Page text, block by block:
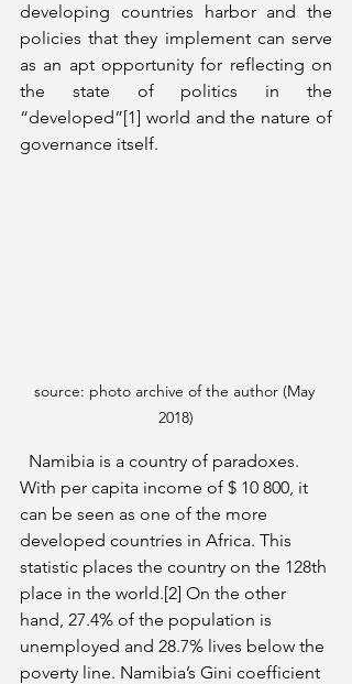
developing countries harbor and the
policies that they implement can serve
as an apt opportunity for reflecting on
the state of politics in the
“developed”[1] world and the nature of
governance itself.
source: photo archive of the author (May
2018)
With per capita income of $ 10 800, it
can be seen as one of the more
developed countries in Africa. This
statistic places the country on the 128th
place in the world.[2] On the other
hand, 27.4% of the population is
unemployed and 28.7% lives below the
poverty line. Namibia’s Gini coefficient